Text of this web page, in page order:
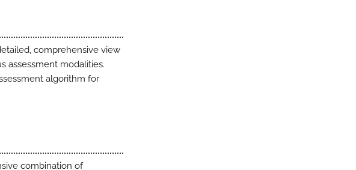
comprehensive view
assessment modalities.
algorithm for
combination of